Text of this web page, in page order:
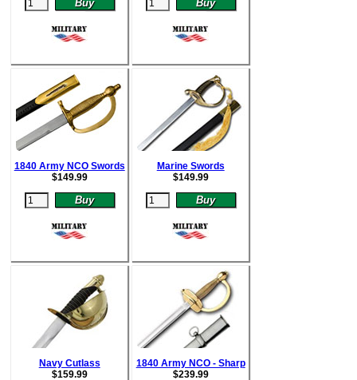
1840 Army NCO Swords
$149.99
Marine Swords
$149.99
Navy Cutlass
$159.99
1840 Army NCO - Sharp
$239.99